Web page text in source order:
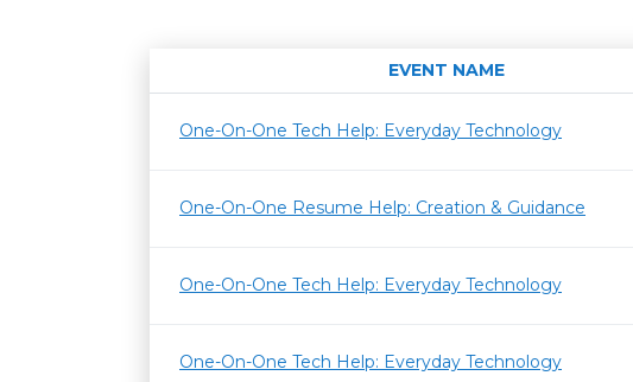
EVENT NAME
One-On-One Tech Help: Everyday Technology
One-On-One Resume Help: Creation & Guidance
One-On-One Tech Help: Everyday Technology
One-On-One Tech Help: Everyday Technology